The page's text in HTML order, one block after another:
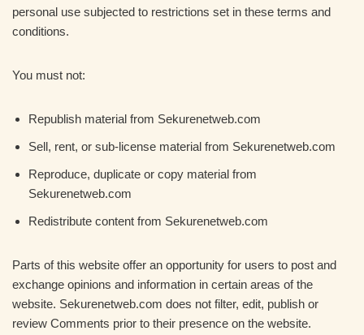
personal use subjected to restrictions set in these terms and
conditions.
You must not:
Republish material from Sekurenetweb.com
Sell, rent, or sub-license material from Sekurenetweb.com
Reproduce, duplicate or copy material from
Sekurenetweb.com
Redistribute content from Sekurenetweb.com
Parts of this website offer an opportunity for users to post and
exchange opinions and information in certain areas of the
website. Sekurenetweb.com does not filter, edit, publish or
review Comments prior to their presence on the website.